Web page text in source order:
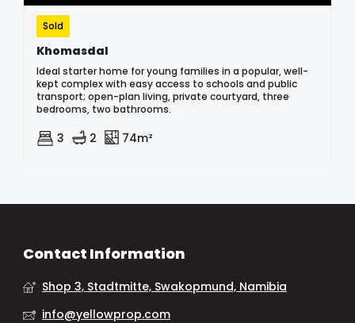
Sold
Khomasdal
Ideal starter home for young families in a popular, well-
kept complex with easy access to schools and public
transport; open-plan living, private courtyard, three
bedrooms, two bathrooms.
3 2 74m²
Contact Information
Shop 3, Stadtmitte, Swakopmund, Namibia
info@yellowprop.com